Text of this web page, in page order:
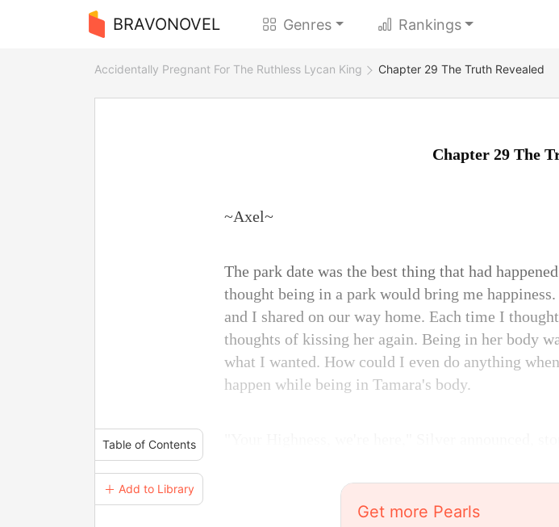
BRAVONOVEL Genres Rankings
Accidentally Pregnant For The Ruthless Lycan King Chapter 29 The Truth Revealed
Table of Contents
＋ Add to Library
Chapter 29 The
~Axel~
The park date was the best thing that had
thought being in a park would bring me
and I shared on our way home. Each time I
thoughts of kissing her again. Being in her body
what I wanted. How could I even do anything
happen while being in Tamara's body.
Get more Pearls